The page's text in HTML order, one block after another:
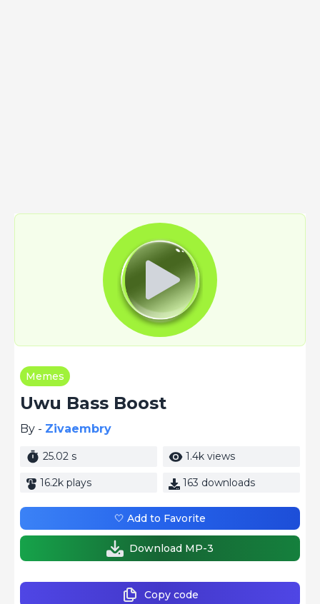
Memes
Uwu Bass Boost
By - Zivaembry
25.02 s 1.4k views
16.2k plays 163 downloads
Copy code
🤍 Add to Favorite
Download MP-3